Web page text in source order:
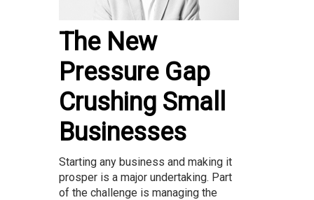
The New
Pressure Gap
Crushing Small
Businesses
Starting any business and making it
prosper is a major undertaking. Part
of the challenge is managing the